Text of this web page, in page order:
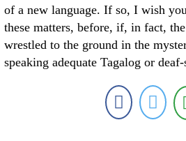
of a new language. If so, I wish
these matters, before, if, in fact,
wrestled to the ground in the
speaking adequate Tagalog or